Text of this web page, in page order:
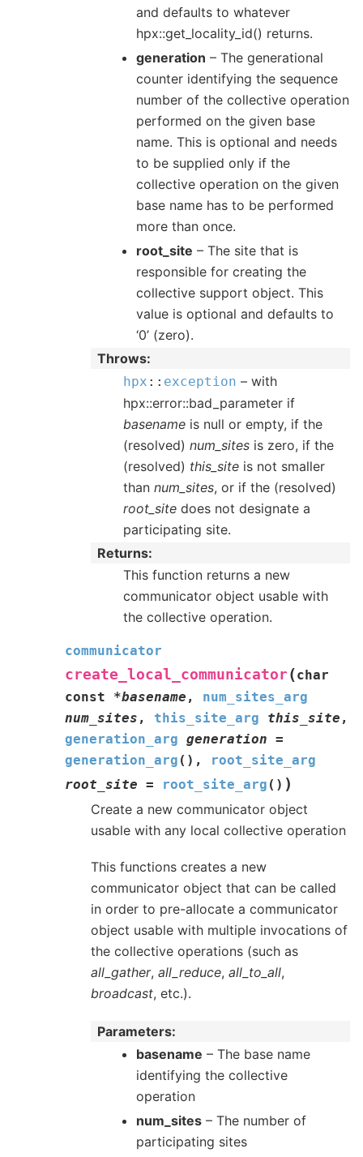
and defaults to whatever
hpx::get_locality_id() returns.
generation – The generational
counter identifying the sequence
number of the collective operation
performed on the given base
name. This is optional and needs
to be supplied only if the
collective operation on the given
base name has to be performed
more than once.
root_site – The site that is
responsible for creating the
collective support object. This
value is optional and defaults to
‘0’ (zero).
Throws
hpx :: exception – with
hpx::error::bad_parameter if
basename is null or empty, if the
(resolved) num_sites is zero, if the
(resolved) this_site is not smaller
than num_sites, or if the (resolved)
root_site does not designate a
participating site.
Returns
This function returns a new
communicator object usable with
the collective operation.
communicator
create_local_communicator (char
const
*basename , num_sites_arg
num_sites , this_site_arg this_site ,
generation_arg generation =
generation_arg ( ) ,
root_site_arg
root_site = root_site_arg ( ) )
Create a new communicator object
usable with any local collective operation
This functions creates a new
communicator object that can be called
in order to pre-allocate a communicator
object usable with multiple invocations of
the collective operations (such as
all_gather, all_reduce, all_to_all,
broadcast, etc.).
Parameters
basename – The base name
identifying the collective
operation
num_sites – The number of
participating sites